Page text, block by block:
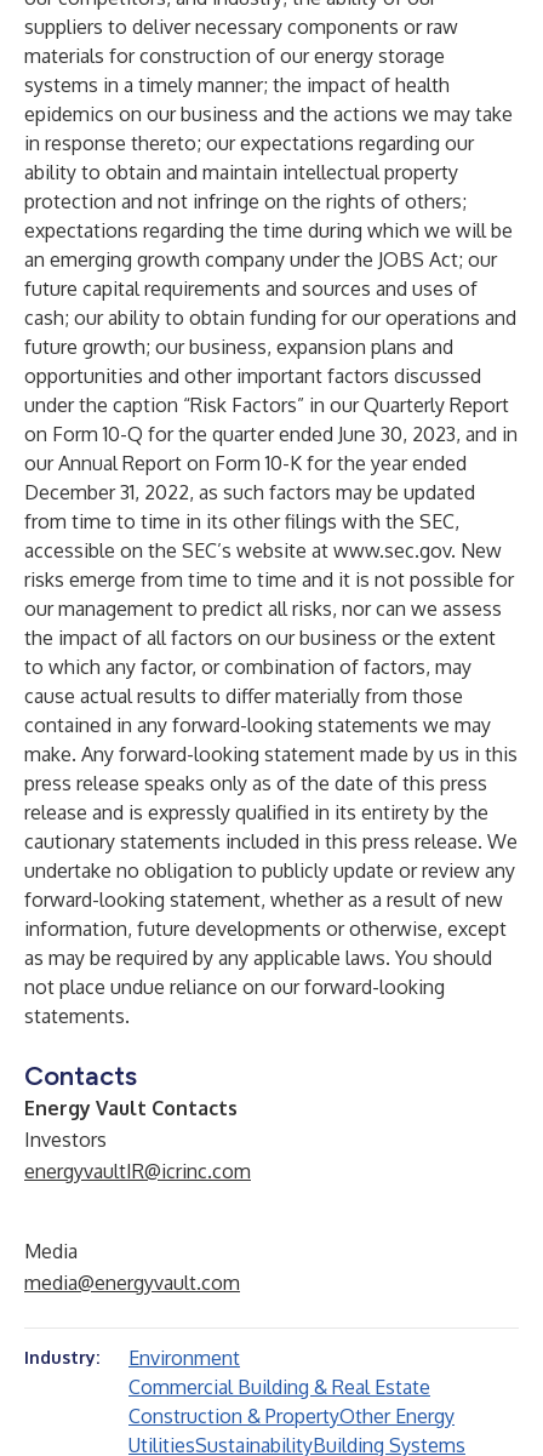
suppliers to deliver necessary components or raw
materials for construction of our energy storage
systems in a timely manner; the impact of health
epidemics on our business and the actions we may take
in response thereto; our expectations regarding our
ability to obtain and maintain intellectual property
protection and not infringe on the rights of others;
expectations regarding the time during which we will be
an emerging growth company under the JOBS Act; our
future capital requirements and sources and uses of
cash; our ability to obtain funding for our operations and
future growth; our business, expansion plans and
opportunities and other important factors discussed
under the caption “Risk Factors” in our Quarterly Report
on Form 10-Q for the quarter ended June 30, 2023, and in
our Annual Report on Form 10-K for the year ended
December 31, 2022, as such factors may be updated
from time to time in its other filings with the SEC,
accessible on the SEC’s website at www.sec.gov. New
risks emerge from time to time and it is not possible for
our management to predict all risks, nor can we assess
the impact of all factors on our business or the extent
to which any factor, or combination of factors, may
cause actual results to differ materially from those
contained in any forward-looking statements we may
make. Any forward-looking statement made by us in this
press release speaks only as of the date of this press
release and is expressly qualified in its entirety by the
cautionary statements included in this press release. We
undertake no obligation to publicly update or review any
forward-looking statement, whether as a result of new
information, future developments or otherwise, except
as may be required by any applicable laws. You should
not place undue reliance on our forward-looking
statements.
Contacts
Energy Vault Contacts
Investors
energyvaultIR@icrinc.com
Media
media@energyvault.com
Industry:
Environment
Commercial Building & Real Estate
Construction & PropertyOther Energy
UtilitiesSustainabilityBuilding Systems